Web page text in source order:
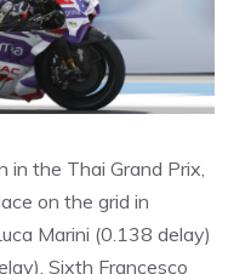
in the Thai Grand Prix,
on the grid in
Marini (0.138 delay)
Sixth Francesco